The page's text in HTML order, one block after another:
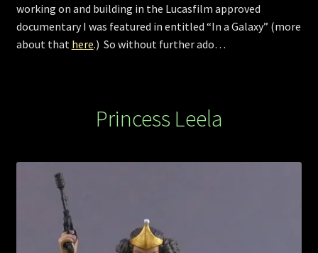
working on and building in the Lucasfilm approved
documentary I was featured in entitled “In a Galaxy” (more
about that here.) So without further ado…
Princess Leela